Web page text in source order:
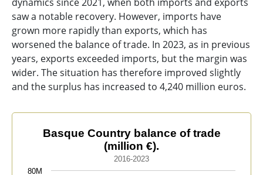
saw a notable recovery. However, imports have
grown more rapidly than exports, which has
worsened the balance of trade. In 2023, as in previous
years, exports exceeded imports, but the margin was
wider. The situation has therefore improved slightly
and the surplus has increased to 4,240 million euros.
Basque Country balance of trade (million €).
Line chart with 3 lines.
2016-2023
Basque Country balance of trade
(million €).
2016-2023
80M